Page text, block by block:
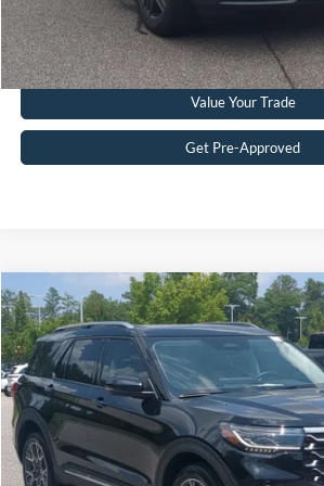
Click To Call
Value Your Trade
Get Pre-Approved
2025Ford ExplorerPlatinum
Crossroads Ford Southern Pines
VIN: 1FMWK8HC2SGD08181Stock:U0386A Model:
Available 10,120 mi
$51,215
CROSSROADS PRICE
Less
Retail Price:
Admin Fee
Crossroads Price: